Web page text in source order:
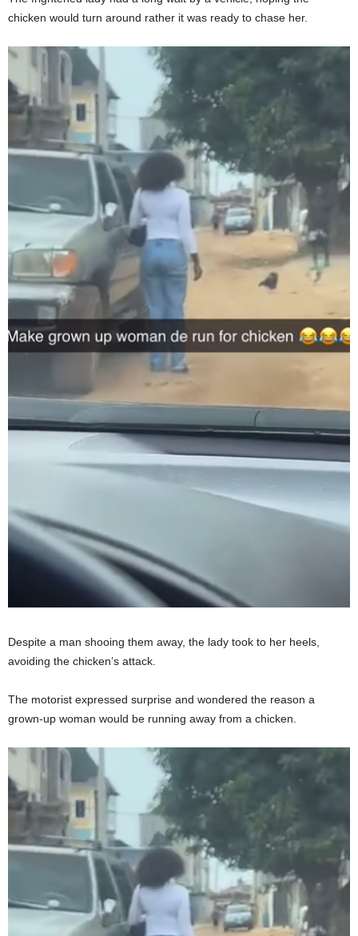
chicken would turn around rather it was ready to chase her.
Despite a man shooing them away, the lady took to her heels,
avoiding the chicken’s attack.
The motorist expressed surprise and wondered the reason a
grown-up woman would be running away from a chicken.